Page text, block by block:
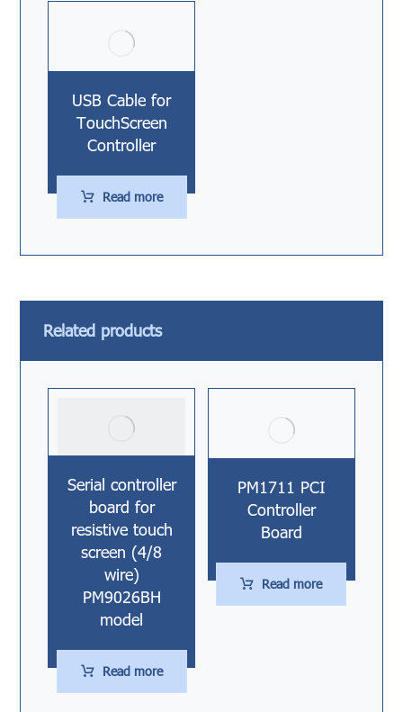
USB Cable for
TouchScreen
Controller
Read more
Related products
Serial controller
board for
resistive touch
screen (4/8
wire)
PM9026BH
model
Read more
PM1711 PCI
Controller
Board
Read more